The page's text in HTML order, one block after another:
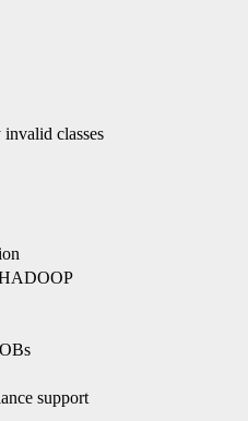
invalid classes
support